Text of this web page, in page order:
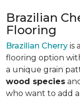
Brazilian
Flooring
Brazilian Cherry is
flooring option
a unique grain
wood species
who want to add